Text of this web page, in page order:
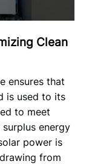
Clean
ensures that
is used to its
to meet
energy
power is
from